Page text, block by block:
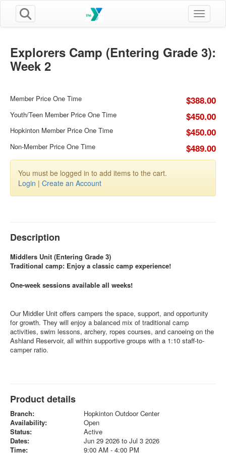
Toggle
Explorers Camp (Entering Grade 3):
Week 2
Member Price One Time $388.00
Youth/Teen Member Price One Time $450.00
Hopkinton Member Price One Time $450.00
Non-Member Price One Time $489.00
You must be logged in to add items to the cart.
Login | Create an Account
Description
Middlers Unit (Entering Grade 3)
Traditional camp: Enjoy a classic camp experience!
One-week sessions available all weeks!
Our Middler Unit offers campers the space, support, and opportunity
for growth. They will enjoy a balanced mix of traditional camp
activities, swim lessons, archery, ropes courses, and canoeing on the
Ashland Reservoir, all within supportive groups with a 1:10 staff-to-
camper ratio.
Product details
Branch:
Hopkinton Outdoor Center
Availability:
Open
Status:
Active
Dates:
Jun 29 2026 to Jul 3 2026
Time:
9:00 AM - 4:00 PM